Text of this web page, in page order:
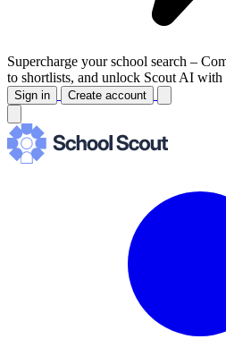
Supercharge your school search –
to shortlists, and unlock Scout AI with
Sign in Create account